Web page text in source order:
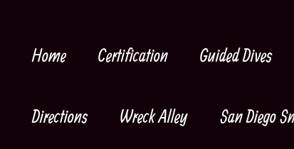
contentHome Certification Guided Dives
Directions Wreck Alley San Diego